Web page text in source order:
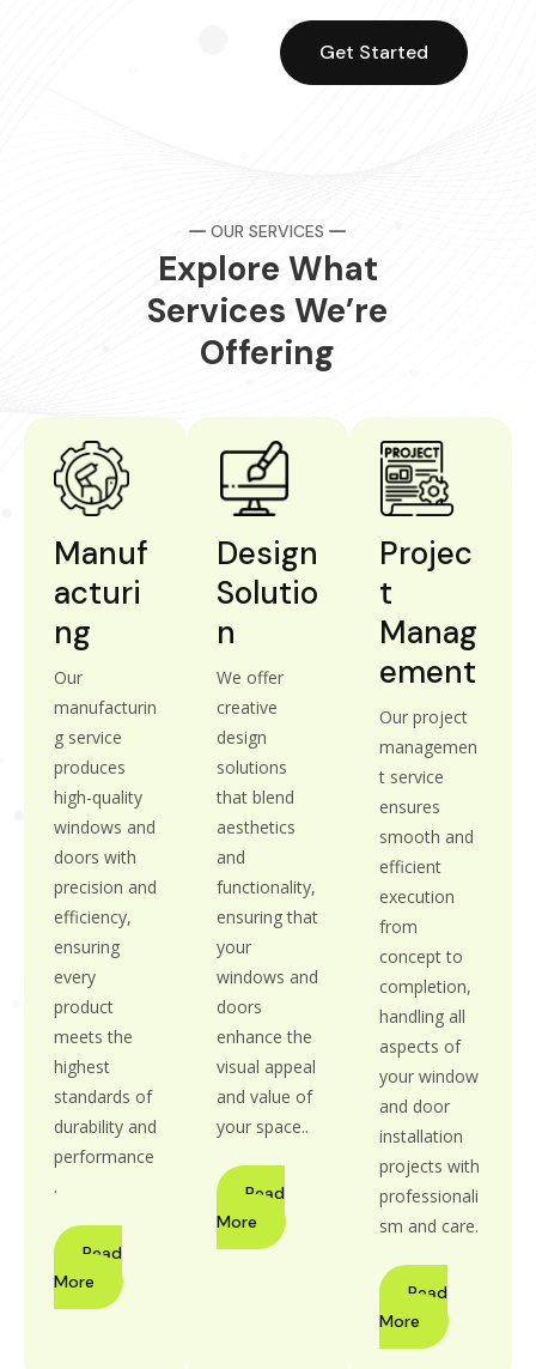
Get Started
OUR SERVICES
Explore What
Services We’re
Offering
Manuf
Acturi
Ng
Our
manufacturin
g service
produces
high-quality
windows and
doors with
precision and
efficiency,
ensuring
every
product
meets the
highest
standards of
durability and
performance
.
Read
More
Design
Solutio
N
We offer
creative
design
solutions
that blend
aesthetics
and
functionality,
ensuring that
your
windows and
doors
enhance the
visual appeal
and value of
your space..
Read
More
Projec
T
Manag
Ement
Our project
managemen
t service
ensures
smooth and
efficient
execution
from
concept to
completion,
handling all
aspects of
your window
and door
installation
projects with
professionali
sm and care.
Read
More